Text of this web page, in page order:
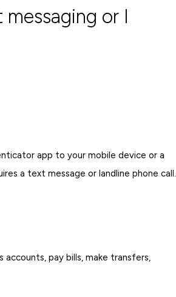
or I
app to your mobile device or a
a text message or landline phone call.
pay bills, make transfers,